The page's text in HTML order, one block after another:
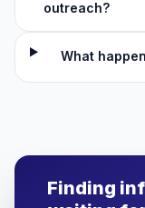
outreach?
What
Finding